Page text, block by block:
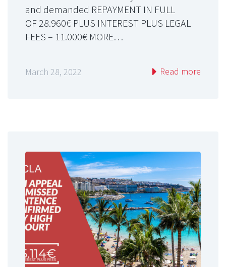
and demanded REPAYMENT IN FULL
OF 28.960€ PLUS INTEREST PLUS LEGAL
FEES – 11.000€ MORE…
March 28, 2022 Read more